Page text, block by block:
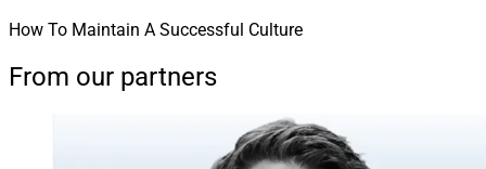
How To Maintain A Successful Culture
From our partners